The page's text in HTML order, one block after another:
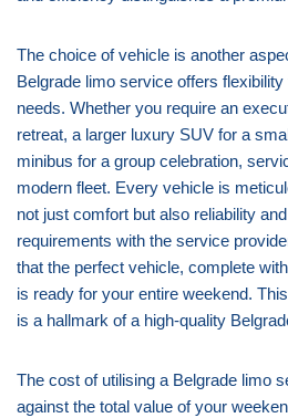
The choice of vehicle is another
Belgrade limo service offers
needs. Whether you require an
retreat, a larger luxury SUV for a
minibus for a group celebration,
modern fleet. Every vehicle is
not just comfort but also reliability
requirements with the service
that the perfect vehicle, complete
is ready for your entire weekend.
is a hallmark of a high-quality
The cost of utilising a Belgrade limo
against the total value of your